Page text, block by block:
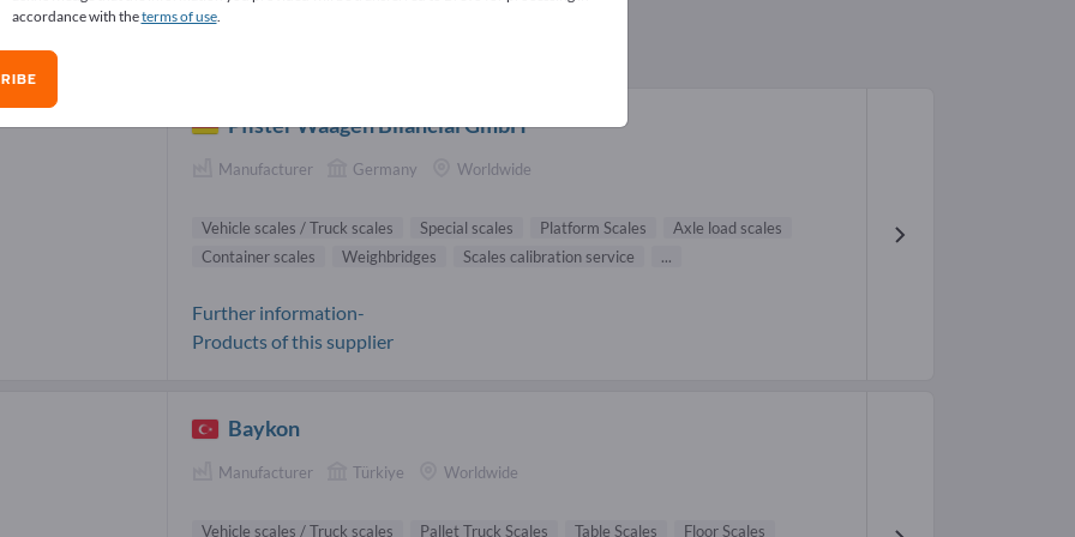
scales / Truck scales Suppliers (31)
Pfister Waagen Bilanciai GmbH
Manufacturer Germany Worldwide
Vehicle scales / Truck scales Special scales Platform Scales
Axle load scales
Container scales
Weighbridges Scales calibration service ...
Further information-
Products of this supplier
Baykon
Manufacturer Türkiye Worldwide
Vehicle scales / Truck scales Pallet Truck Scales Table Scales
Floor Scales
accordance with theterms of use.